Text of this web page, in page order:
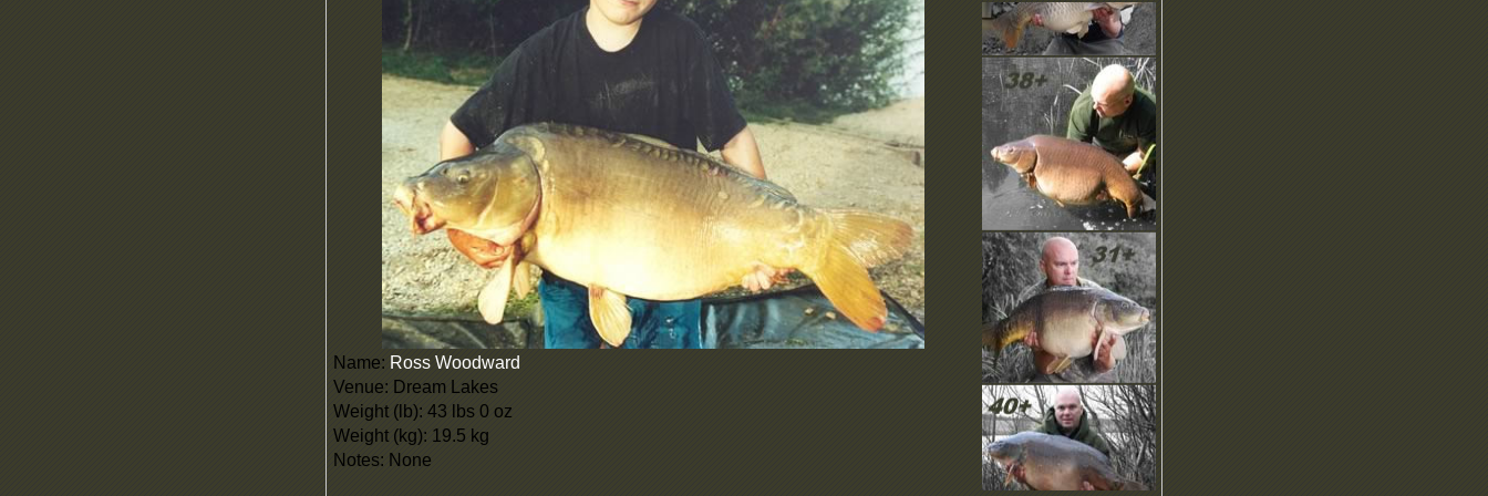
Download our NEW
brochure, screensaver,
emoticons and more in the
download area.
COMING SOON… Our
UNIQUE Recommend A
Friend scheme!
New Product Images have
been uploaded with more to
come…
New Brochure is online to
download, check it out.
Any questions? Checkout
out our help pages or email
us, we’d like to hear from
you.
Welcome! Here you can find
the latest news and updates
in this regularly updated
section.
Download our NEW
brochure, screensaver,
emoticons and more in the
download area.
Name: Ross Woodward
Venue: Dream Lakes
Weight (lb): 43 lbs 0 oz
Weight (kg): 19.5 kg
Notes: None